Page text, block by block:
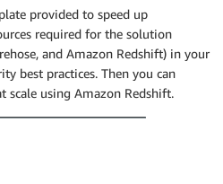
provided to speed up
required for the solution
and Amazon Redshift) in your
best practices. Then you can
scale using Amazon Redshift.